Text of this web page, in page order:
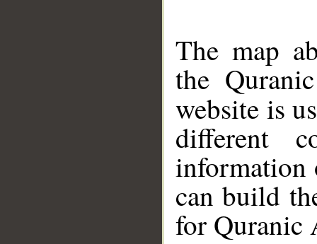
The map
the
website is
different
information
can build
for Quranic